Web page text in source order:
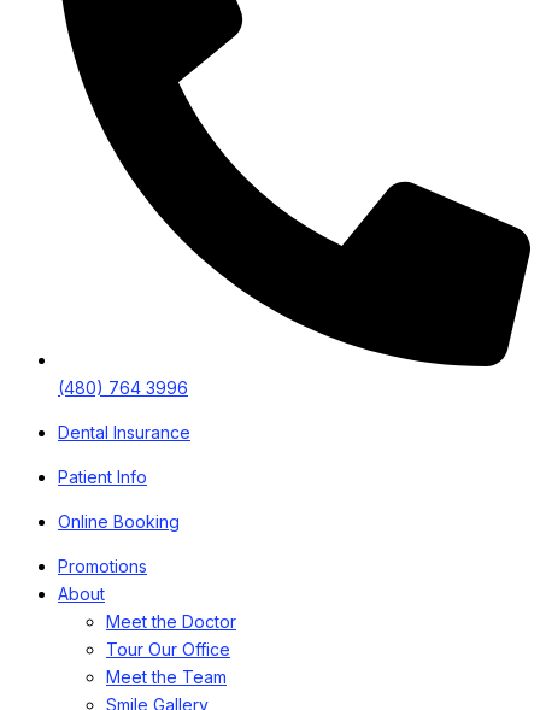
(480) 764 3996
Dental Insurance
Patient Info
Online Booking
Promotions
About
Meet the Doctor
Tour Our Office
Meet the Team
Smile Gallery